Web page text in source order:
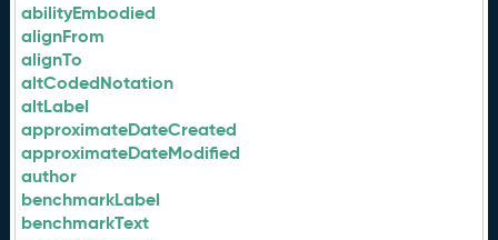
abilityEmbodied
alignFrom
alignTo
altCodedNotation
altLabel
approximateDateCreated
approximateDateModified
author
benchmarkLabel
benchmarkText